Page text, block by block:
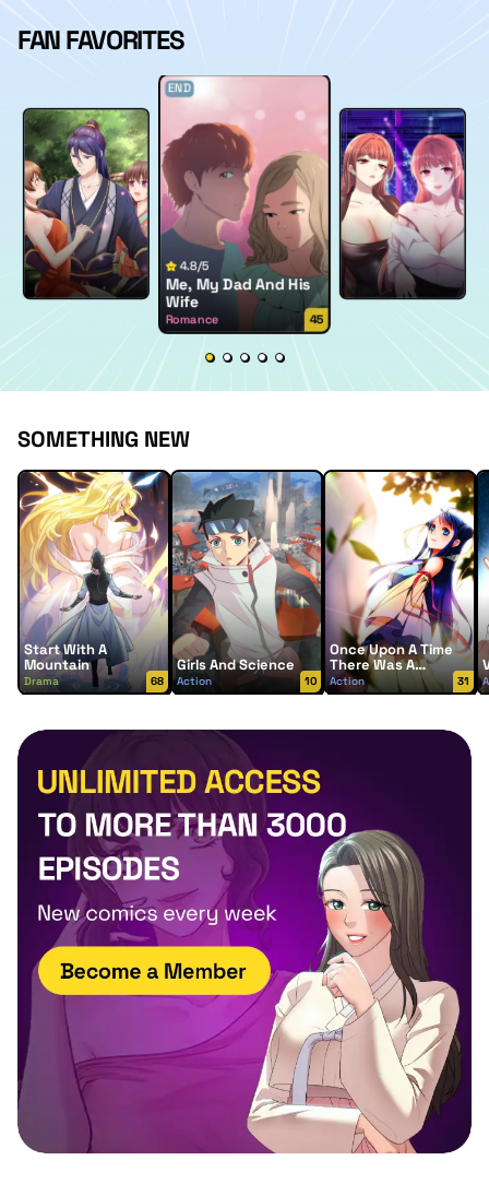
FAN FAVORITES
END
4.8/5
Me, My Dad And His
Wife
Romance 45
SOMETHING NEW
Start With A
Mountain
Drama 68
Girls And Science
Action 10
Once Upon A Time
There Was A
Lingjian Mountain
Action 31